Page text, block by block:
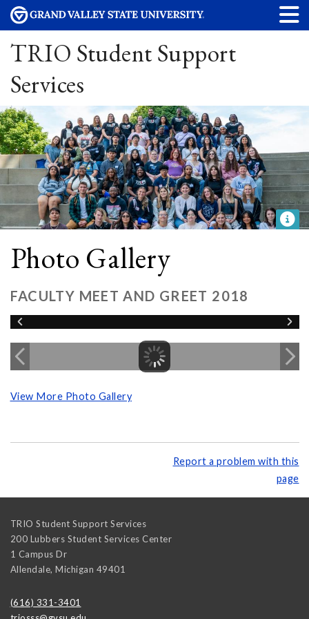
TRIO Student Support
Services
Photo Gallery
FACULTY MEET AND GREET 2018
View More Photo Gallery
Report a problem with this
page
TRIO Student Support Services
200 Lubbers Student Services Center
1 Campus Dr
Allendale, Michigan 49401
(616) 331-3401